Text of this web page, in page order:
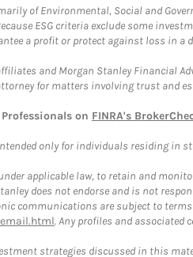
of Environmental, Social and
ESG criteria exclude some
a profit or protect against loss in a
and Morgan Stanley Financial
for matters involving trust and
on FINRA's
only for individuals residing in
applicable law, to retain and
does not endorse and is not
communications are subject to
. Any profiles and associated
strategies discussed in this